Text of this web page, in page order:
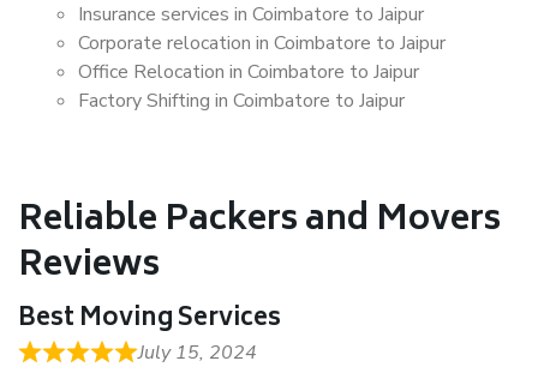
Insurance services in Coimbatore to Jaipur
Corporate relocation in Coimbatore to Jaipur
Office Relocation in Coimbatore to Jaipur
Factory Shifting in Coimbatore to Jaipur
Reliable Packers and Movers
Reviews
Best Moving Services
July 15, 2024